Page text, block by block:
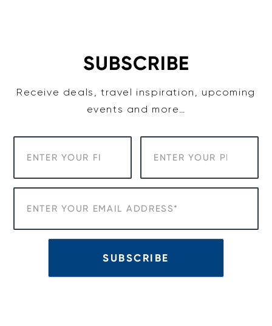
SUBSCRIBE
Receive deals, travel inspiration, upcoming
events and more…